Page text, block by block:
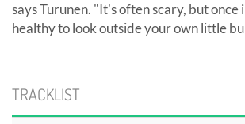
says Turunen. "It's often scary, but once
healthy to look outside your own little
TRACKLIST